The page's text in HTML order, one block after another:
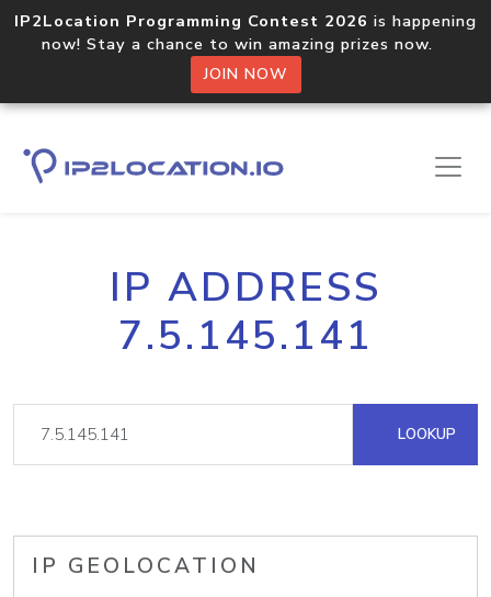
IP2Location Programming Contest 2026 is happening
now! Stay a chance to win amazing prizes now.
JOIN NOW
IP ADDRESS
7.5.145.141
LOOKUP
IP GEOLOCATION